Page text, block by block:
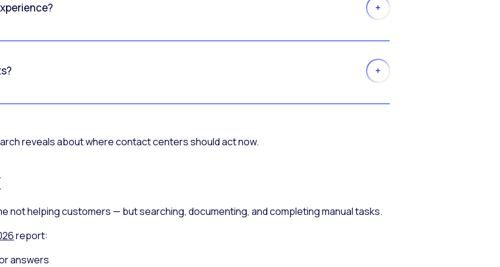
reveals about where contact centers should act now.
not helping customers — but searching, documenting, and completing manual tasks.
report:
answers